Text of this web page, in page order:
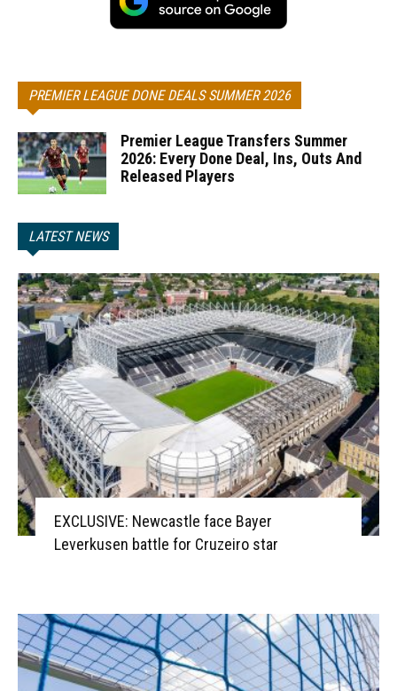
PREMIER LEAGUE DONE DEALS SUMMER 2026
Premier League Transfers Summer
2026: Every Done Deal, Ins, Outs And
Released Players
LATEST NEWS
EXCLUSIVE: Newcastle face Bayer
Leverkusen battle for Cruzeiro star